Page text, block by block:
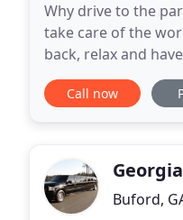
Why drive to the
take care of the
back, relax and
& Corporate Party
Call now
Buford,